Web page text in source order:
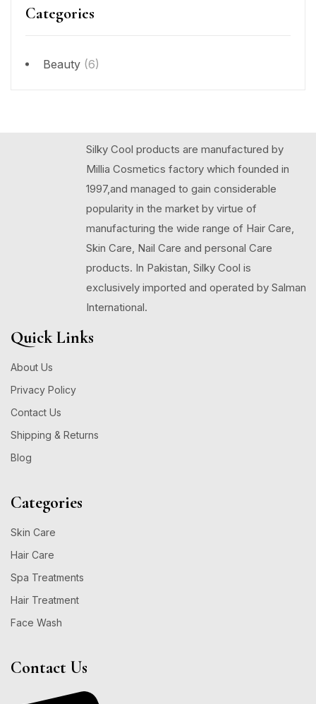
Categories
Beauty (6)
Silky Cool products are manufactured by
Millia Cosmetics factory which founded in
1997,and managed to gain considerable
popularity in the market by virtue of
manufacturing the wide range of Hair Care,
Skin Care, Nail Care and personal Care
products. In Pakistan, Silky Cool is
exclusively imported and operated by Salman
International.
Quick Links
About Us
Privacy Policy
Contact Us
Shipping & Returns
Blog
Categories
Skin Care
Hair Care
Spa Treatments
Hair Treatment
Face Wash
Contact Us